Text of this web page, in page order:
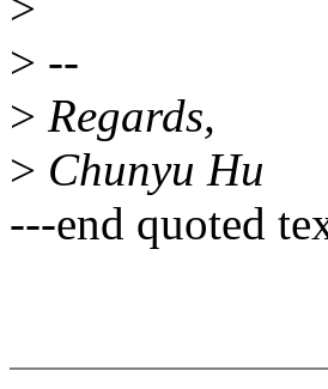
> --
> Regards,
> Chunyu Hu
---end quoted